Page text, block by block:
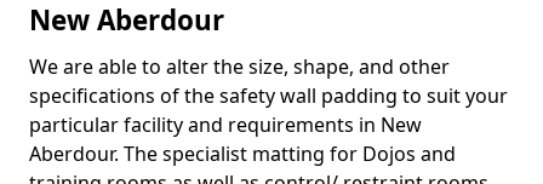
New Aberdour
We are able to alter the size, shape, and other
specifications of the safety wall padding to suit your
particular facility and requirements in New
Aberdour. The specialist matting for Dojos and